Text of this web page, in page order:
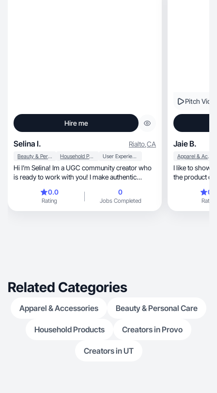
Hire me
Selina I. Rialto,CA
Beauty & Personal Care Household Products User Experience
Hi I’m Selina! Im a UGC community creator who
is ready to work with you! I make authentic
0.0
Rating
0
Jobs Completed
Pitch
Jaie B.
Apparel & Accessories
I like to show
the product
Rating
Related Categories
Apparel & Accessories Beauty & Personal Care
Household Products Creators in Provo
Creators in UT